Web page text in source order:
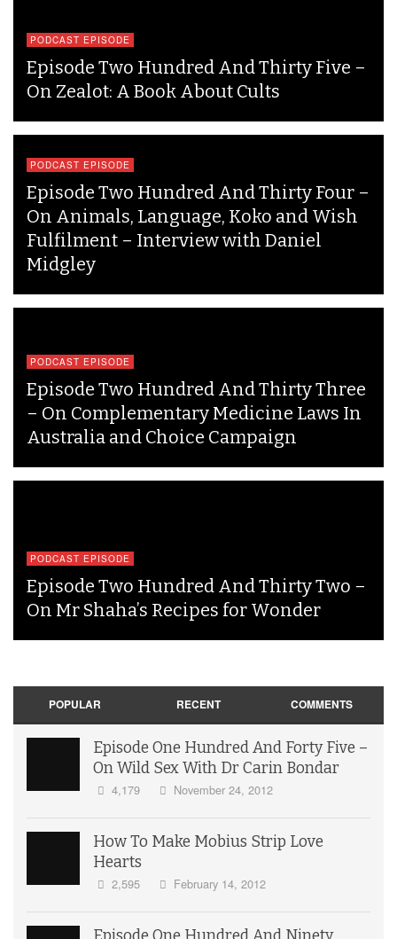
PODCAST EPISODE
Episode Two Hundred And Thirty Five –
On Zealot: A Book About Cults
PODCAST EPISODE
Episode Two Hundred And Thirty Four –
On Animals, Language, Koko and Wish
Fulfilment – Interview with Daniel
Midgley
PODCAST EPISODE
Episode Two Hundred And Thirty Three
– On Complementary Medicine Laws In
Australia and Choice Campaign
PODCAST EPISODE
Episode Two Hundred And Thirty Two –
On Mr Shaha’s Recipes for Wonder
POPULAR RECENT COMMENTS
Episode One Hundred And Forty Five –
On Wild Sex With Dr Carin Bondar
4,179 November 24, 2012
How To Make Mobius Strip Love
Hearts
2,595 February 14, 2012